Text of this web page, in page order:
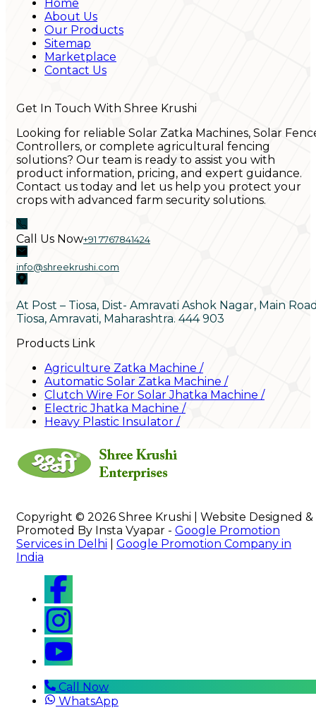
Home
About Us
Our Products
Sitemap
Marketplace
Contact Us
Get In Touch With Shree Krushi
Looking for reliable Solar Zatka Machines, Solar
Controllers, or complete agricultural fencing
solutions? Our team is ready to assist you with
product information, pricing, and expert guidance.
Contact us today and let us help you protect your
crops with advanced farm security solutions.
Call Us Now+91 7767841424
info@shreekrushi.com
At Post – Tiosa, Dist- Amravati Ashok Nagar, Main
Tiosa, Amravati, Maharashtra. 444 903
Products Link
Agriculture Zatka Machine /
Automatic Solar Zatka Machine /
Clutch Wire For Solar Jhatka Machine /
Electric Jhatka Machine /
Heavy Plastic Insulator /
Copyright © 2026 Shree Krushi | Website Designed &
Promoted By Insta Vyapar - Google Promotion
Services in Delhi
Google Promotion Company in
India
Call Now
WhatsApp